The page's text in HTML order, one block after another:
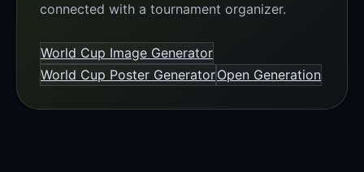
connected with a tournament organizer.
World Cup Image Generator
World Cup Poster GeneratorOpen Generation